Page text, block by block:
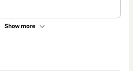
Show more